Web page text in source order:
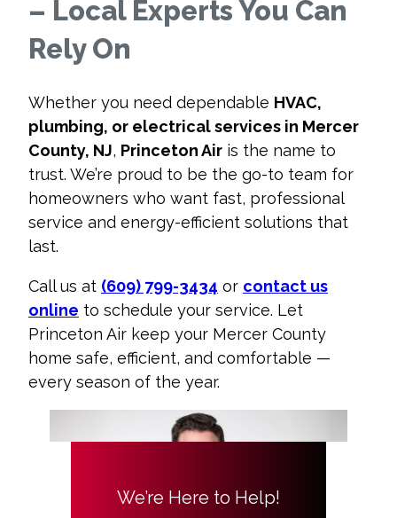
– Local Experts You Can
Rely On
Whether you need dependable HVAC,
plumbing, or electrical services in Mercer
County, NJ, Princeton Air is the name to
trust. We’re proud to be the go-to team for
homeowners who want fast, professional
service and energy-efficient solutions that
last.
Call us at (609) 799-3434 or contact us
online to schedule your service. Let
Princeton Air keep your Mercer County
home safe, efficient, and comfortable —
every season of the year.
We’re Here to Help!